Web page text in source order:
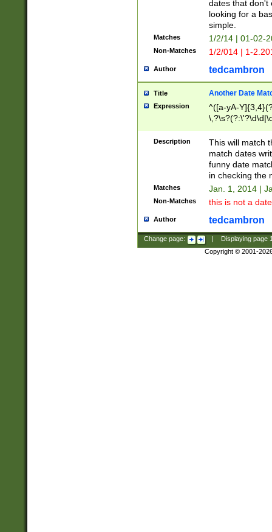
dates that don't
looking for a
simple.
Matches 1/2/14 | 01-02-
Non-Matches 1/2/014 | 1-
Author tedcambron
Title Another Date
Expression
^([a-yA-
Description
This will match
match dates
funny date
in checking the
Matches Jan. 1, 2014 |
Non-Matches this is not a
Author tedcambron
Change page: Displaying page
Copyright © 2001-